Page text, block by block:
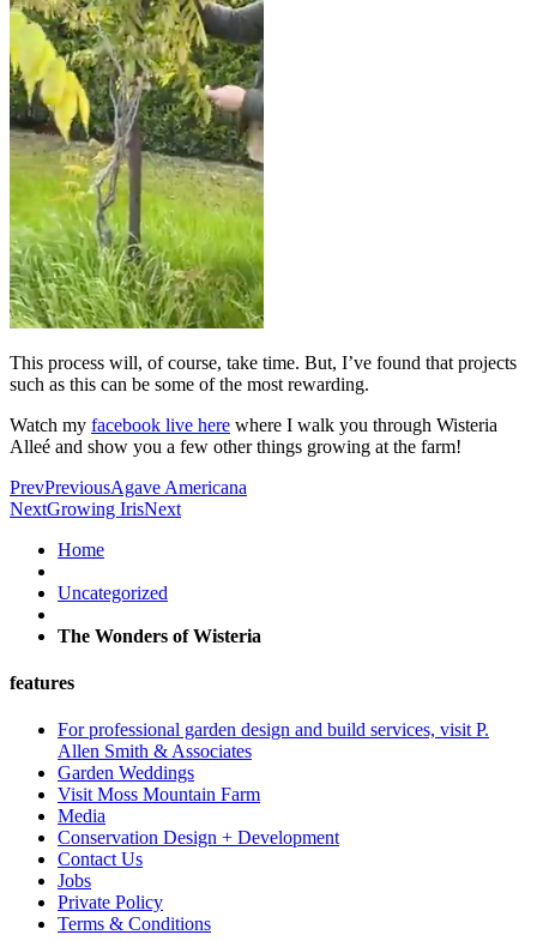
This process will, of course, take time. But, I’ve found that projects
such as this can be some of the most rewarding.
Watch my facebook live here where I walk you through Wisteria
Alleé and show you a few other things growing at the farm!
PrevPreviousAgave Americana
NextGrowing IrisNext
Home
Uncategorized
The Wonders of Wisteria
features
For professional garden design and build services, visit P.
Allen Smith & Associates
Garden Weddings
Visit Moss Mountain Farm
Media
Conservation Design + Development
Contact Us
Jobs
Private Policy
Terms & Conditions